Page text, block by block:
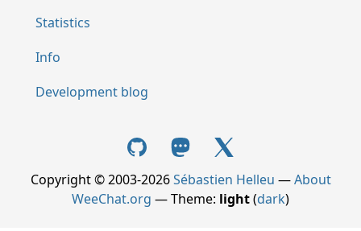
Statistics
Info
Development blog
Copyright © 2003-2026Sébastien Helleu —About
WeeChat.org — Theme: light(dark)